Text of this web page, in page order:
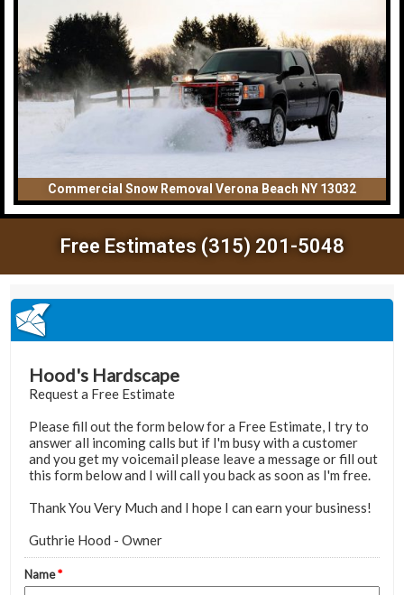
Commercial Snow Removal Verona Beach NY 13032
Free Estimates (315) 201-5048